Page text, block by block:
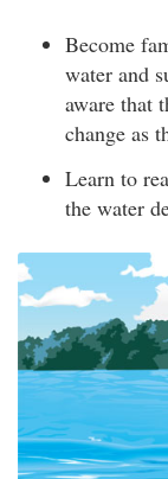
Become
water and
aware that
change as
Learn to
the water